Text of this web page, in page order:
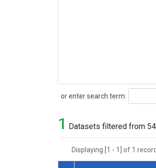
or enter search term:
Search
1 Datasets filtered from
Displaying [1 - 1] of 1